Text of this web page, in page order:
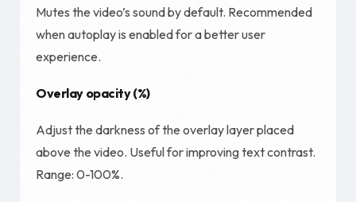
Mutes the video’s sound by default. Recommended
when autoplay is enabled for a better user
experience.
Overlay opacity (%)
Adjust the darkness of the overlay layer placed
above the video. Useful for improving text contrast.
Range: 0-100%.